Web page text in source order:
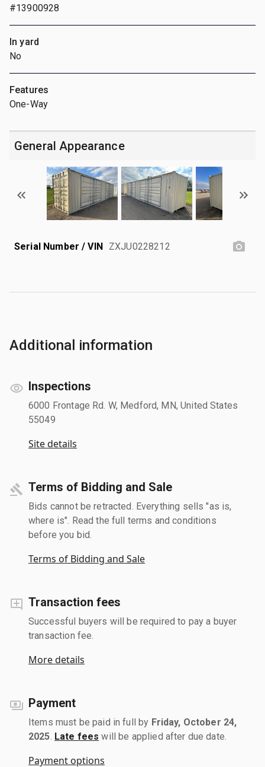
#13900928
In yard
No
Features
One-Way
General Appearance
Serial Number / VIN ZXJU0228212
Additional information
Inspections
6000 Frontage Rd. W, Medford, MN, United States
55049
Site details
Terms of Bidding and Sale
Bids cannot be retracted. Everything sells "as is,
where is". Read the full terms and conditions
before you bid.
Terms of Bidding and Sale
Transaction fees
Successful buyers will be required to pay a buyer
transaction fee.
More details
Payment
Items must be paid in full by Friday, October 24,
2025 Late fees will be applied after due date.
Payment options